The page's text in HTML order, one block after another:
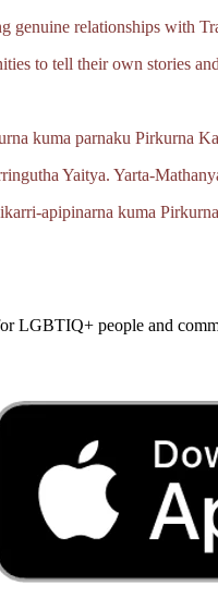
genuine relationships with
to tell their own stories
kuma parnaku Pirkurna
Yaitya.
kuma
LGBTIQ+ people and